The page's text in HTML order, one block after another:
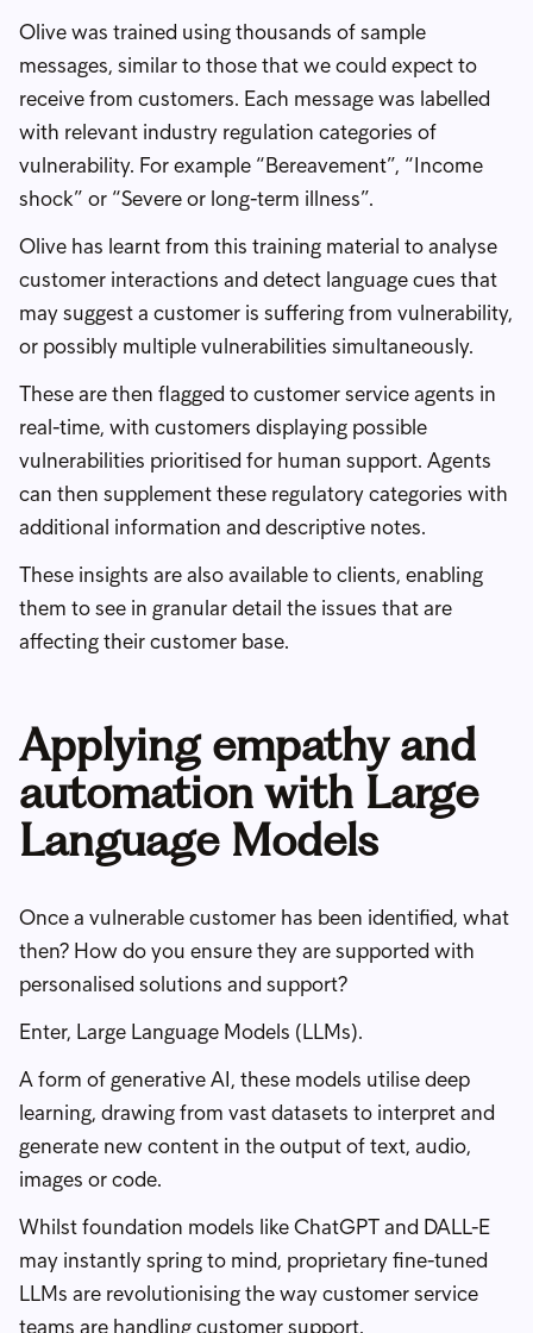
Olive was trained using thousands of sample
messages, similar to those that we could expect to
receive from customers. Each message was labelled
with relevant industry regulation categories of
vulnerability. For example “Bereavement”, “Income
shock” or “Severe or long-term illness”.
Olive has learnt from this training material to analyse
customer interactions and detect language cues that
may suggest a customer is suffering from vulnerability,
or possibly multiple vulnerabilities simultaneously.
These are then flagged to customer service agents in
real-time, with customers displaying possible
vulnerabilities prioritised for human support. Agents
can then supplement these regulatory categories with
additional information and descriptive notes.
These insights are also available to clients, enabling
them to see in granular detail the issues that are
affecting their customer base.
Applying empathy and
automation with Large
Language Models
Once a vulnerable customer has been identified, what
then? How do you ensure they are supported with
personalised solutions and support?
Enter, Large Language Models (LLMs).
A form of generative AI, these models utilise deep
learning, drawing from vast datasets to interpret and
generate new content in the output of text, audio,
images or code.
Whilst foundation models like ChatGPT and DALL-E
may instantly spring to mind, proprietary fine-tuned
LLMs are revolutionising the way customer service
teams are handling customer support.